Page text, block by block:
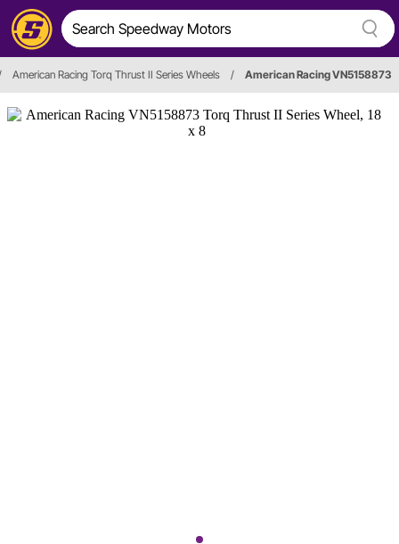
American Racing Torq Thrust II Series Wheels / American Racing VN5158873